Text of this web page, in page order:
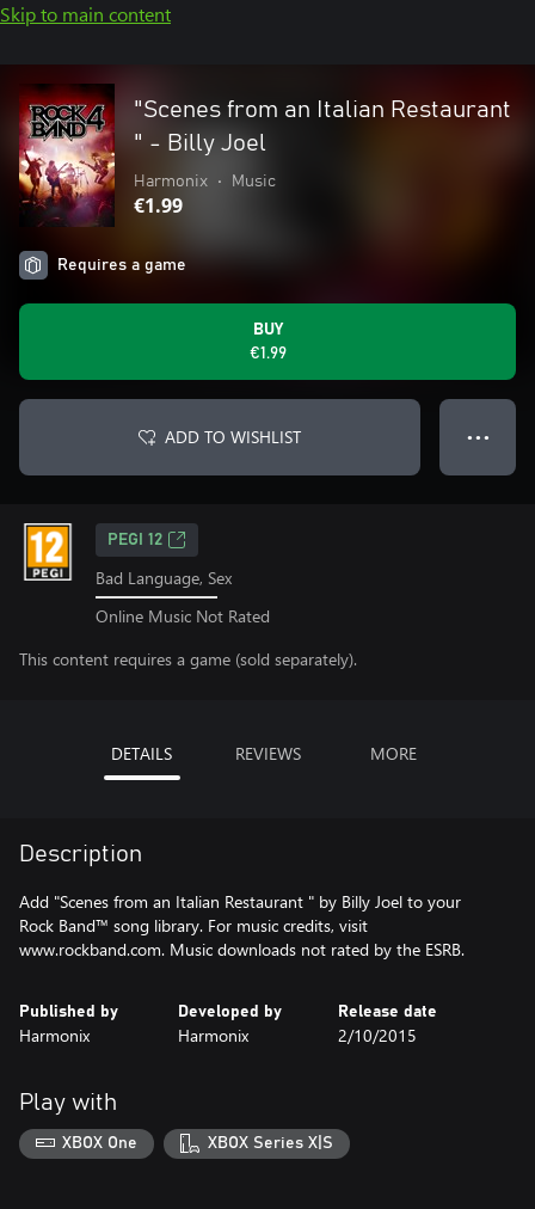
Skip to main content
"Scenes from an Italian Restaurant
" - Billy Joel
Harmonix • Music
€1.99
Requires a game
BUY
€1.99
ADD TO WISHLIST ● ● ●
PEGI 12
Bad Language, Sex
Online Music Not Rated
This content requires a game (sold separately).
DETAILS REVIEWS MORE
Description
Add "Scenes from an Italian Restaurant " by Billy Joel to your
Rock Band™ song library. For music credits, visit
www.rockband.com. Music downloads not rated by the ESRB.
Published by
Harmonix
Developed by
Harmonix
Release date
2/10/2015
Play with
XBOX One XBOX Series X|S